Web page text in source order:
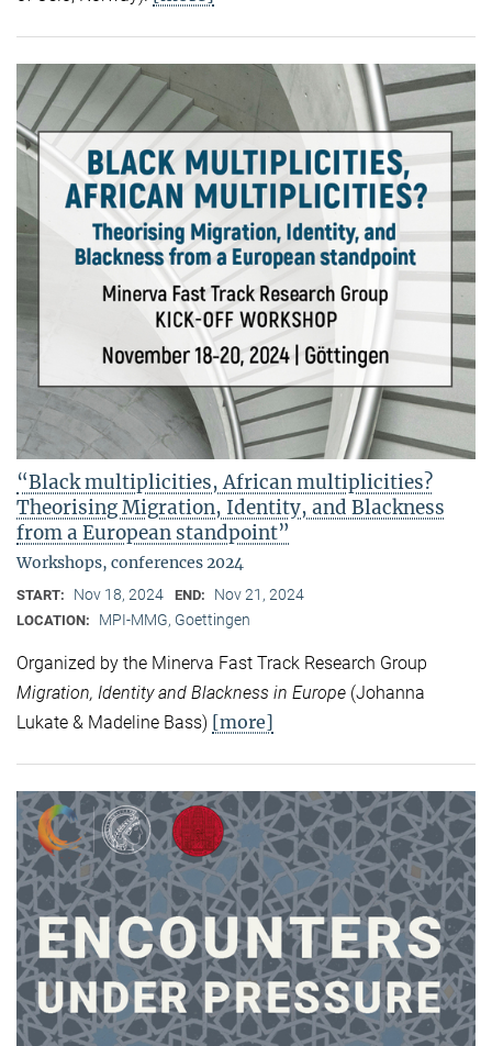
“Black multiplicities, African multiplicities?
Theorising Migration, Identity, and Blackness
from a European standpoint”
Workshops, conferences 2024
START: Nov 18, 2024 END: Nov 21, 2024
LOCATION: MPI-MMG, Goettingen
Organized by the Minerva Fast Track Research Group
Migration, Identity and Blackness in Europe (Johanna
Lukate & Madeline Bass) [more]